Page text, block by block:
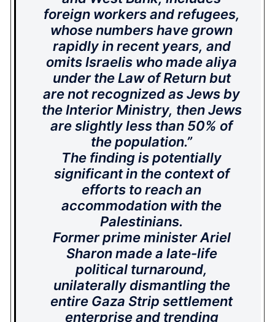
foreign workers and refugees,
whose numbers have grown
rapidly in recent years, and
omits Israelis who made aliya
under the Law of Return but
are not recognized as Jews by
the Interior Ministry, then Jews
are slightly less than 50% of
the population.”
The finding is potentially
significant in the context of
efforts to reach an
accommodation with the
Palestinians.
Former prime minister Ariel
Sharon made a late-life
political turnaround,
unilaterally dismantling the
entire Gaza Strip settlement
enterprise and trending